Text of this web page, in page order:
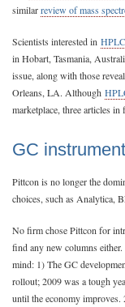
similarreview of mass
Scientists interested in HPLC
in Hobart, Tasmania,
issue, along with those
Orleans, LA. Although
marketplace, three articles in
GC
Pittcon is no longer the
choices, such as Analytica,
No firm chose Pittcon for
find any new columns
mind: 1) The GC
rollout; 2009 was a tough
until the economy improves.